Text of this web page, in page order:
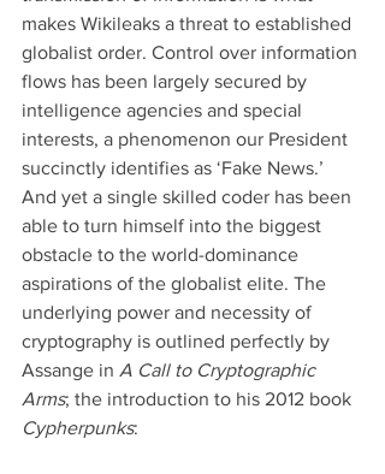
makes Wikileaks a threat to established
globalist order. Control over information
flows has been largely secured by
intelligence agencies and special
interests, a phenomenon our President
succinctly identifies as ‘Fake News.’
And yet a single skilled coder has been
able to turn himself into the biggest
obstacle to the world-dominance
aspirations of the globalist elite. The
underlying power and necessity of
cryptography is outlined perfectly by
Assange in A Call to Cryptographic
Arms; the introduction to his 2012 book
Cypherpunks: